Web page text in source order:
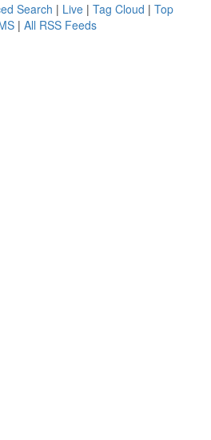
Search | Live | Tag Cloud | Top
| All RSS Feeds